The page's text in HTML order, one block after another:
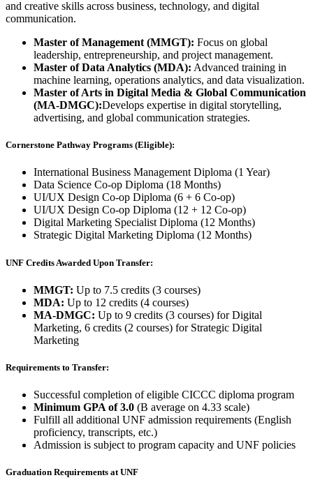
and creative skills across business, technology, and digital
communication.
Master of Management (MMGT): Focus on global
leadership, entrepreneurship, and project management.
Master of Data Analytics (MDA): Advanced training in
machine learning, operations analytics, and data visualization.
Master of Arts in Digital Media & Global Communication
(MA-DMGC):Develops expertise in digital storytelling,
advertising, and global communication strategies.
Cornerstone Pathway Programs (Eligible):
International Business Management Diploma (1 Year)
Data Science Co-op Diploma (18 Months)
UI/UX Design Co-op Diploma (6 + 6 Co-op)
UI/UX Design Co-op Diploma (12 + 12 Co-op)
Digital Marketing Specialist Diploma (12 Months)
Strategic Digital Marketing Diploma (12 Months)
UNF Credits Awarded Upon Transfer:
MMGT: Up to 7.5 credits (3 courses)
MDA: Up to 12 credits (4 courses)
MA-DMGC: Up to 9 credits (3 courses) for Digital
Marketing, 6 credits (2 courses) for Strategic Digital
Marketing
Requirements to Transfer:
Successful completion of eligible CICCC diploma program
Minimum GPA of 3.0 (B average on 4.33 scale)
Fulfill all additional UNF admission requirements (English
proficiency, transcripts, etc.)
Admission is subject to program capacity and UNF policies
Graduation Requirements at UNF